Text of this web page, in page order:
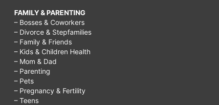
FAMILY & PARENTING
– Bosses & Coworkers
– Divorce & Stepfamilies
– Family & Friends
– Kids & Children Health
– Mom & Dad
– Parenting
– Pets
– Pregnancy & Fertility
– Teens